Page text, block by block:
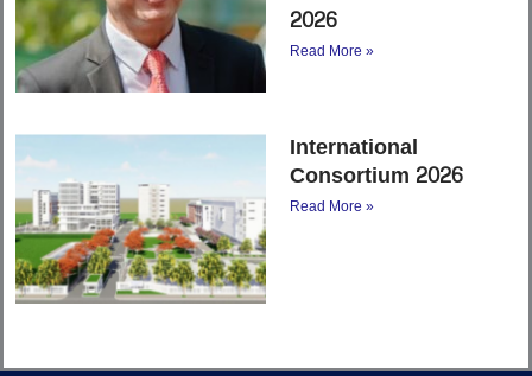
2026
Read More »
International
Consortium 2026
Read More »